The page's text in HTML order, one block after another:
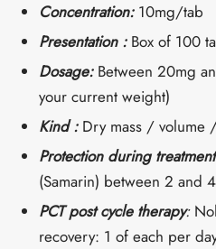
Concentration: 10mg/tab
Presentation : Box of 100
Dosage: Between 20mg
your current weight)
Kind : Dry mass / volume
Protection during
(Samarin) between 2 and
PCT post cycle therapy:
recovery: 1 of each per